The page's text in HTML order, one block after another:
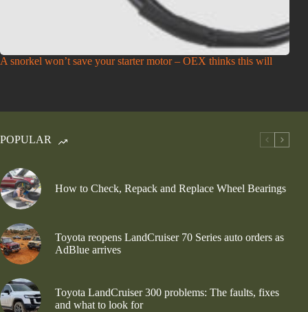
A snorkel won’t save your starter motor – OEX thinks this will
POPULAR
How to Check, Repack and Replace Wheel Bearings
Toyota reopens LandCruiser 70 Series auto orders as
AdBlue arrives
Toyota LandCruiser 300 problems: The faults, fixes
and what to look for